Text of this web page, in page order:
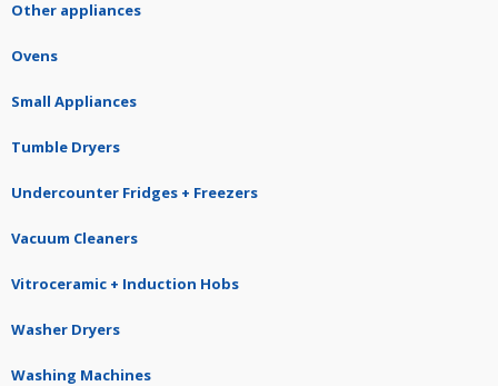
Other appliances
Ovens
Small Appliances
Tumble Dryers
Undercounter Fridges + Freezers
Vacuum Cleaners
Vitroceramic + Induction Hobs
Washer Dryers
Washing Machines